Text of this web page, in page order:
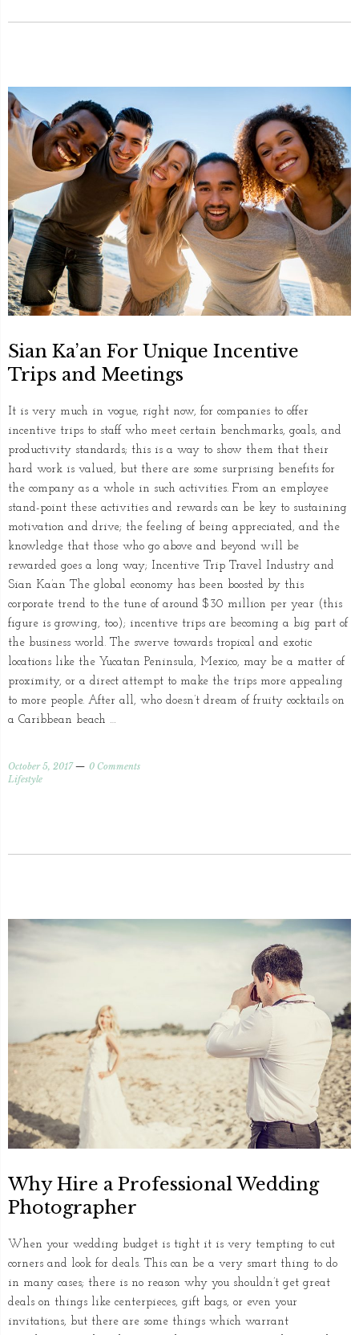
Sian Ka’an For Unique Incentive
Trips and Meetings
It is very much in vogue, right now, for companies to offer
incentive trips to staff who meet certain benchmarks, goals, and
productivity standards; this is a way to show them that their
hard work is valued, but there are some surprising benefits for
the company as a whole in such activities. From an employee
stand-point these activities and rewards can be key to sustaining
motivation and drive; the feeling of being appreciated, and the
knowledge that those who go above and beyond will be
rewarded goes a long way; Incentive Trip Travel Industry and
Sian Ka’an The global economy has been boosted by this
corporate trend to the tune of around $30 million per year (this
figure is growing, too); incentive trips are becoming a big part of
the business world. The swerve towards tropical and exotic
locations like the Yucatan Peninsula, Mexico, may be a matter of
proximity, or a direct attempt to make the trips more appealing
to more people. After all, who doesn’t dream of fruity cocktails on
a Caribbean beach …
October 5, 2017
0 Comments
Lifestyle
Why Hire a Professional Wedding
Photographer
When your wedding budget is tight it is very tempting to cut
corners and look for deals. This can be a very smart thing to do
in many cases; there is no reason why you shouldn’t get great
deals on things like centerpieces, gift bags, or even your
invitations, but there are some things which warrant